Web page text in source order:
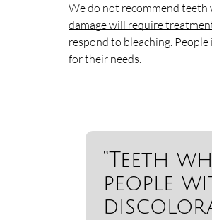
We do not recommend teeth
damage will require
respond to bleaching.
for their needs.
“Teeth
people